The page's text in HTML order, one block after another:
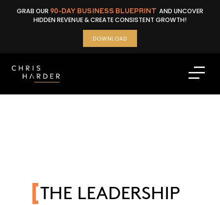
GRAB OUR 90-DAY BUSINESS BLUEPRINT AND UNCOVER
HIDDEN REVENUE & CREATE CONSISTENT GROWTH!
DOWNLOAD
THE LEADERSHIP